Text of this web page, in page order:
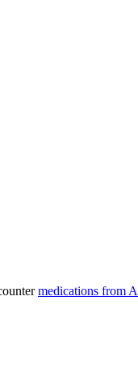
medications from